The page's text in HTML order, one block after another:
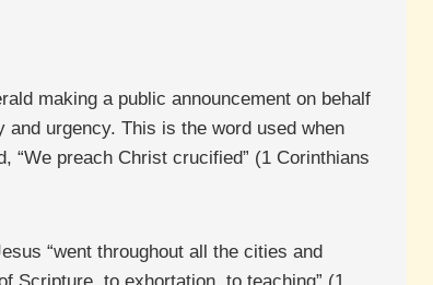
making a public announcement on behalf
urgency. This is the word used when
“We preach Christ crucified” (1 Corinthians
“went throughout all the cities and
Scripture, to exhortation, to teaching” (1